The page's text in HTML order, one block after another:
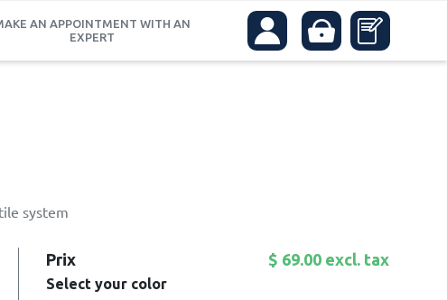
AN APPOINTMENT WITH AN
EXPERT
system
Prix $ 69.00 excl. tax
Select your color